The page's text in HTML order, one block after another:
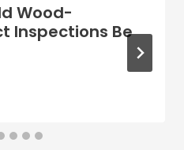
Wood-
Inspections Be